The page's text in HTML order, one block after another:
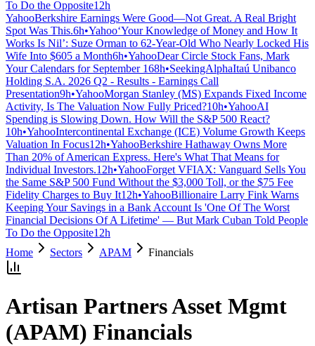
To Do the Opposite12h
YahooBerkshire Earnings Were Good—Not Great. A Real Bright
Spot Was This.6h•Yahoo‘Your Knowledge of Money and How It
Works Is Nil’: Suze Orman to 62-Year-Old Who Nearly Locked His
Wife Into $605 a Month6h•YahooDear Circle Stock Fans, Mark
Your Calendars for September 168h•SeekingAlphaItaú Unibanco
Holding S.A. 2026 Q2 - Results - Earnings Call
Presentation9h•YahooMorgan Stanley (MS) Expands Fixed Income
Activity, Is The Valuation Now Fully Priced?10h•YahooAI
Spending is Slowing Down. How Will the S&P 500 React?
10h•YahooIntercontinental Exchange (ICE) Volume Growth Keeps
Valuation In Focus12h•YahooBerkshire Hathaway Owns More
Than 20% of American Express. Here's What That Means for
Individual Investors.12h•YahooForget VFIAX: Vanguard Sells You
the Same S&P 500 Fund Without the $3,000 Toll, or the $75 Fee
Fidelity Charges to Buy It12h•YahooBillionaire Larry Fink Warns
Keeping Your Savings in a Bank Account Is 'One Of The Worst
Financial Decisions Of A Lifetime' — But Mark Cuban Told People
To Do the Opposite12h
Home
Sectors APAM Financials
Artisan Partners Asset Mgmt
(APAM) Financials